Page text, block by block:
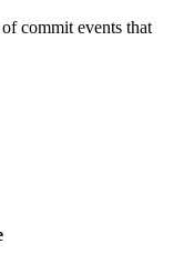
commit events that